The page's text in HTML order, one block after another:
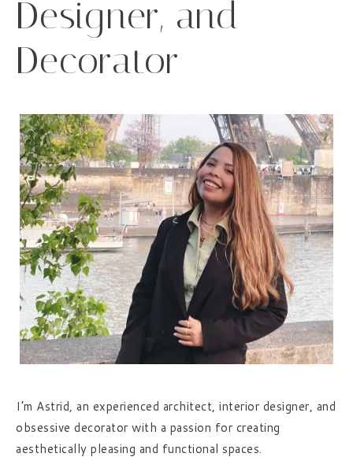
Designer, and
Decorator
I’m Astrid, an experienced architect, interior designer, and
obsessive decorator with a passion for creating
aesthetically pleasing and functional spaces.